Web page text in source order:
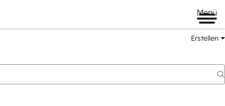
Menü
Erstellen